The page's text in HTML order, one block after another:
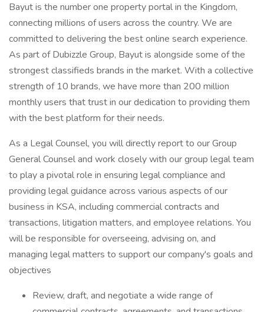
Bayut is the number one property portal in the Kingdom,
connecting millions of users across the country. We are
committed to delivering the best online search experience.
As part of Dubizzle Group, Bayut is alongside some of the
strongest classifieds brands in the market. With a collective
strength of 10 brands, we have more than 200 million
monthly users that trust in our dedication to providing them
with the best platform for their needs.
As a Legal Counsel, you will directly report to our Group
General Counsel and work closely with our group legal team
to play a pivotal role in ensuring legal compliance and
providing legal guidance across various aspects of our
business in KSA, including commercial contracts and
transactions, litigation matters, and employee relations. You
will be responsible for overseeing, advising on, and
managing legal matters to support our company's goals and
objectives
Review, draft, and negotiate a wide range of